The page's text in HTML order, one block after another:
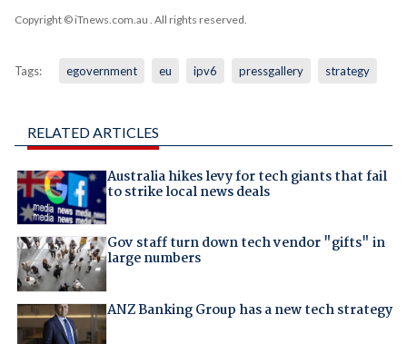
Copyright © iTnews.com.au . All rights reserved.
Tags: egovernment eu ipv6 pressgallery strategy
RELATED ARTICLES
Australia hikes levy for tech giants that fail
to strike local news deals
Gov staff turn down tech vendor "gifts" in
large numbers
ANZ Banking Group has a new tech strategy